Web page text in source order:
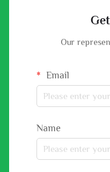
Our
Email
Name